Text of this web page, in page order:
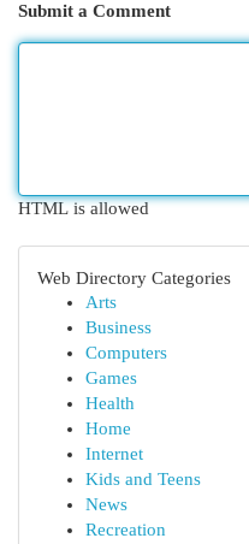
Submit a Comment
HTML is allowed
Web Directory Categories
Arts
Business
Computers
Games
Health
Home
Internet
Kids and Teens
News
Recreation